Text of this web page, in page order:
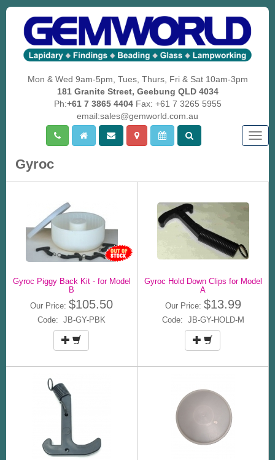
Mon & Wed 9am-5pm, Tues, Thurs, Fri & Sat 10am-3pm
181 Granite Street, Geebung QLD 4034
Ph:+61 7 3865 4404Fax: +61 7 3265 5955
email:sales@gemworld.com.au
Gyroc
Gyroc Piggy Back Kit - for Model
B
Our Price: $105.50
Code: JB-GY-PBK
Gyroc Hold Down Clips for Model
A
Our Price: $13.99
Code: JB-GY-HOLD-M